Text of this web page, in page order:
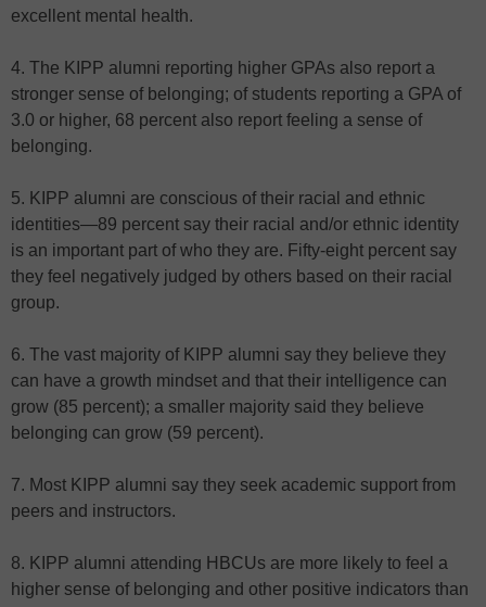
excellent mental health.
4. The KIPP alumni reporting higher GPAs also report a
stronger sense of belonging; of students reporting a GPA of
3.0 or higher, 68 percent also report feeling a sense of
belonging.
5. KIPP alumni are conscious of their racial and ethnic
identities—89 percent say their racial and/or ethnic identity
is an important part of who they are. Fifty-eight percent say
they feel negatively judged by others based on their racial
group.
6. The vast majority of KIPP alumni say they believe they
can have a growth mindset and that their intelligence can
grow (85 percent); a smaller majority said they believe
belonging can grow (59 percent).
7. Most KIPP alumni say they seek academic support from
peers and instructors.
8. KIPP alumni attending HBCUs are more likely to feel a
higher sense of belonging and other positive indicators than